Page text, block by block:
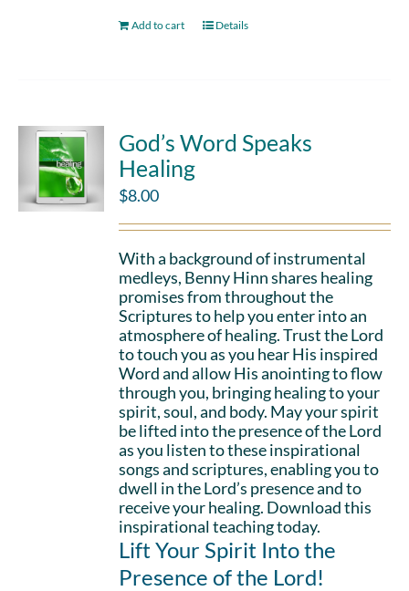
Add to cart Details
God’s Word Speaks
Healing
$8.00
With a background of instrumental
medleys, Benny Hinn shares healing
promises from throughout the
Scriptures to help you enter into an
atmosphere of healing. Trust the Lord
to touch you as you hear His inspired
Word and allow His anointing to flow
through you, bringing healing to your
spirit, soul, and body. May your spirit
be lifted into the presence of the Lord
as you listen to these inspirational
songs and scriptures, enabling you to
dwell in the Lord’s presence and to
receive your healing. Download this
inspirational teaching today.
Lift Your Spirit Into the
Presence of the Lord!